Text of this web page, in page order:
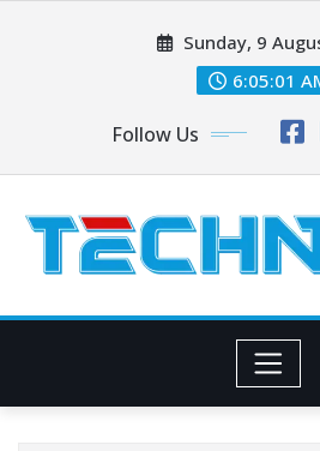
Sunday, 9
6:05:02
Follow Us